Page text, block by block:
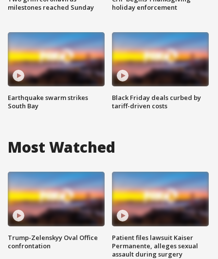
milestones reached Sunday
Earthquake swarm strikes
South Bay
holiday enforcement
Black Friday deals curbed by
tariff-driven costs
Most Watched
Trump-Zelenskyy Oval Office
confrontation
Patient files lawsuit Kaiser
Permanente, alleges sexual
assault during surgery